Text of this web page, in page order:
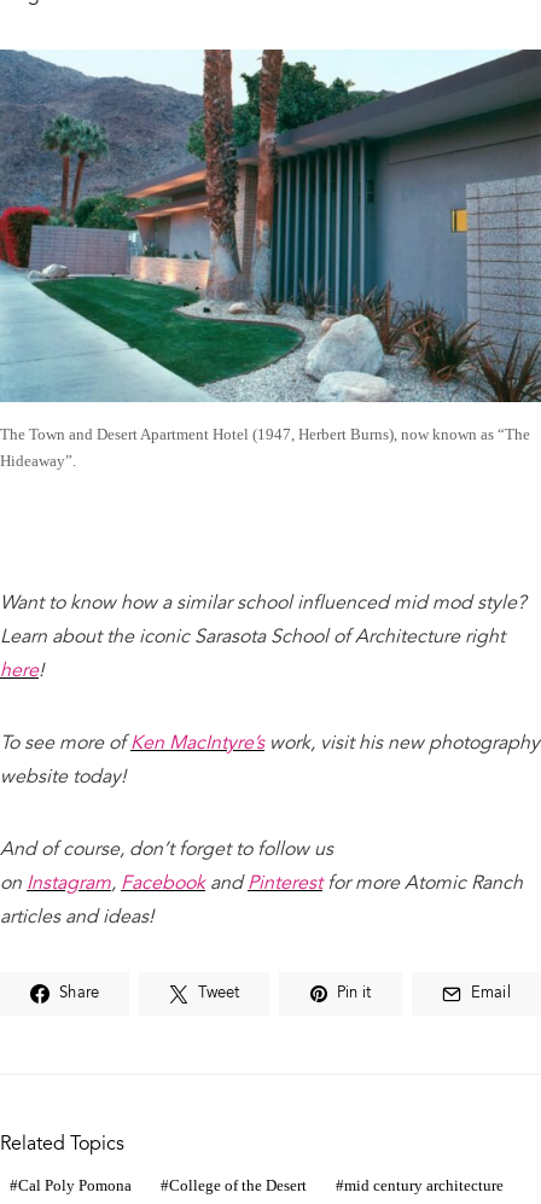
The Town and Desert Apartment Hotel (1947, Herbert Burns), now known as “The
Hideaway”.
Want to know how a similar school influenced mid mod style?
Learn about the iconic Sarasota School of Architecture right
here!
To see more ofKen MacIntyre’swork, visit his new photography
website today!
And of course, don’t forget to follow us
on Instagram, FacebookandPinterestfor more Atomic Ranch
articles and ideas!
Share Tweet Pin it Email
Related Topics
Cal Poly Pomona College of the Desert
mid century architecture